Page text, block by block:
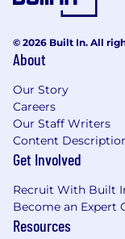
Additional
Why join us:
values your
development
skills and
you'll be
of career
discover just
© 2026 Built In. All
About
Our Story
Careers
Our Staff Writers
Content
Get Involved
Recruit With Built
Become an Expert
Resources